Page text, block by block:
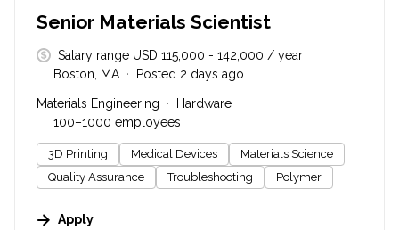
Senior Materials Scientist
Salary range USD 115,000 - 142,000 / year
Boston, MA
Posted 2 days ago
Materials Engineering
Hardware
100–1000 employees
3D Printing Medical Devices
Materials Science
Quality Assurance
Troubleshooting Polymer
Apply